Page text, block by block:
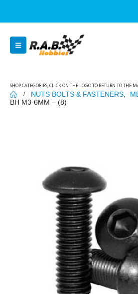
SHOP CATEGORIES, CLICK ON THE LOGO TO RETURN TO THE
NUTS BOLTS & FASTENERS
BH M3-6MM – (8)